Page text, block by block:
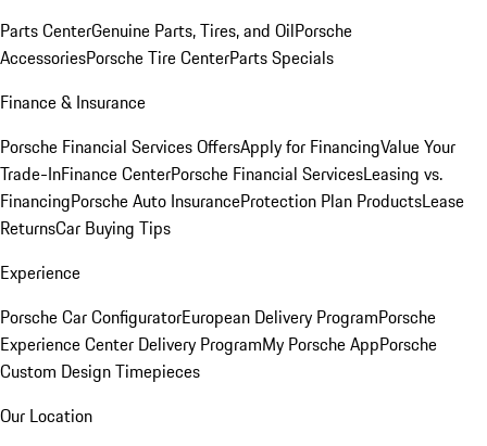
Parts CenterGenuine Parts, Tires, and OilPorsche
AccessoriesPorsche Tire CenterParts Specials
Finance & Insurance
Porsche Financial Services OffersApply for FinancingValue Your
Trade-InFinance CenterPorsche Financial ServicesLeasing vs.
FinancingPorsche Auto InsuranceProtection Plan ProductsLease
ReturnsCar Buying Tips
Experience
Porsche Car ConfiguratorEuropean Delivery ProgramPorsche
Experience Center Delivery ProgramMy Porsche AppPorsche
Custom Design Timepieces
Our Location